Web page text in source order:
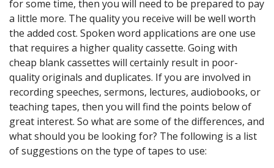
for some time, then you will need to be prepared to pay
a little more. The quality you receive will be well worth
the added cost. Spoken word applications are one use
that requires a higher quality cassette. Going with
cheap blank cassettes will certainly result in poor-
quality originals and duplicates. If you are involved in
recording speeches, sermons, lectures, audiobooks, or
teaching tapes, then you will find the points below of
great interest. So what are some of the differences, and
what should you be looking for? The following is a list
of suggestions on the type of tapes to use: